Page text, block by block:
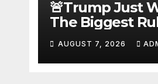
🚨Trump Just
The Biggest
AGAINST
U.S. History |
Deportations
AUGUST 7, 2026